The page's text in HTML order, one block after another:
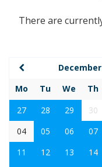
There are
Mo
Tu We Th
27
28 29 30
04
05 06 07
11
12 13 14